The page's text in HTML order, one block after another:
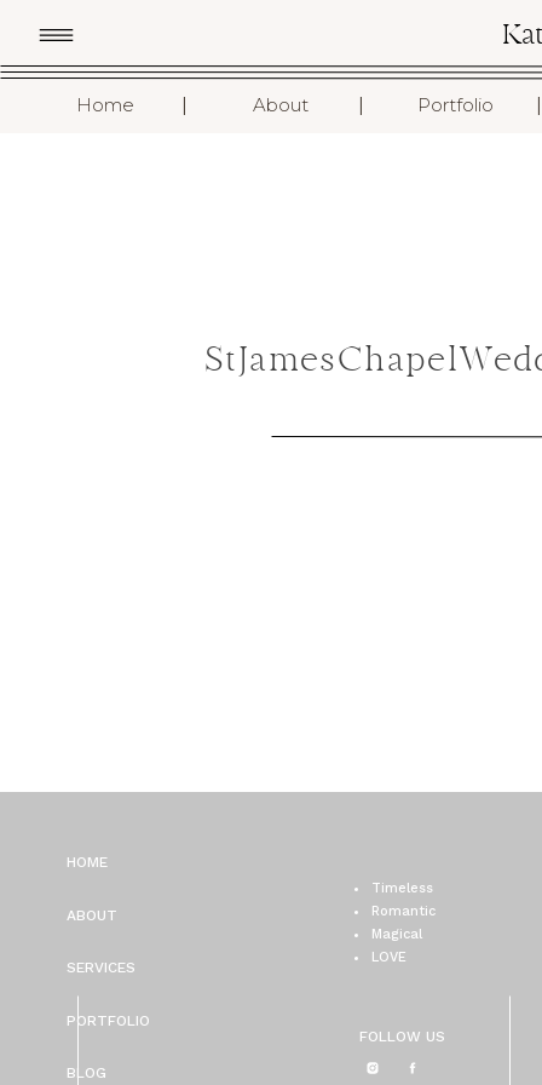
Home About Portfolio I
I
I
FOLLOW US
Timeless
Romantic
Magical
LOVE
BLOG
PORTFOLIO
SERVICES
ABOUT
HOME